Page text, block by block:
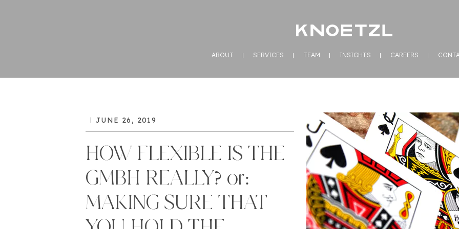
ABOUT SERVICES TEAM INSIGHTS CAREERS
JUNE 26, 2019
HOW FLEXIBLE IS THE
GMBH REALLY? or:
MAKING SURE THAT